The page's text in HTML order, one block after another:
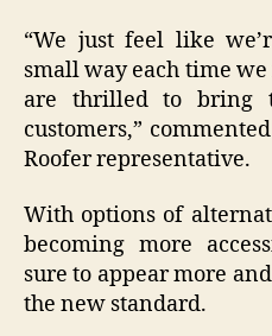
“We just feel like
small way each time
are thrilled to bring
customers,”
Roofer representative.
With options of
becoming more
sure to appear more
the new standard.